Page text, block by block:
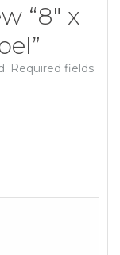
“8″ x
Required fields